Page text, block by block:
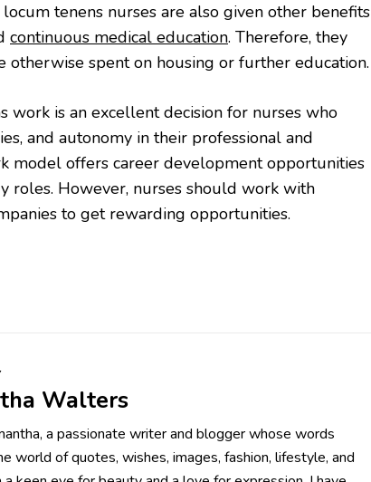
tenens nurses are also given other benefits
continuous medical education. Therefore, they
otherwise spent on housing or further education.
work is an excellent decision for nurses who
and autonomy in their professional and
model offers career development opportunities
roles. However, nurses should work with
to get rewarding opportunities.
Walters
a passionate writer and blogger whose words
world of quotes, wishes, images, fashion, lifestyle, and